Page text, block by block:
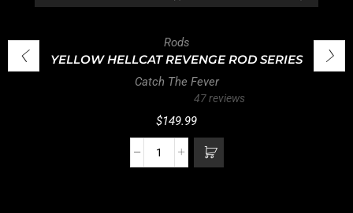
Rods
YELLOW HELLCAT REVENGE ROD SERIES
Catch The Fever
47 reviews
$149.99